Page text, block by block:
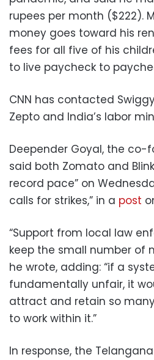
rupees per month ($222).
money goes toward his
fees for all five of his
to live paycheck to
CNN has contacted
Zepto and India’s labor
Deepender Goyal, the co-
said both Zomato and
record pace” on
calls for strikes,” in a post
“Support from local law
keep the small number of
he wrote, adding: “if a
fundamentally unfair, it
attract and retain so
to work within it.”
In response, the